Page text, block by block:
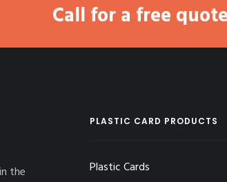
Call for a free quote
the
PLASTIC CARD PRODUCTS
Plastic Cards